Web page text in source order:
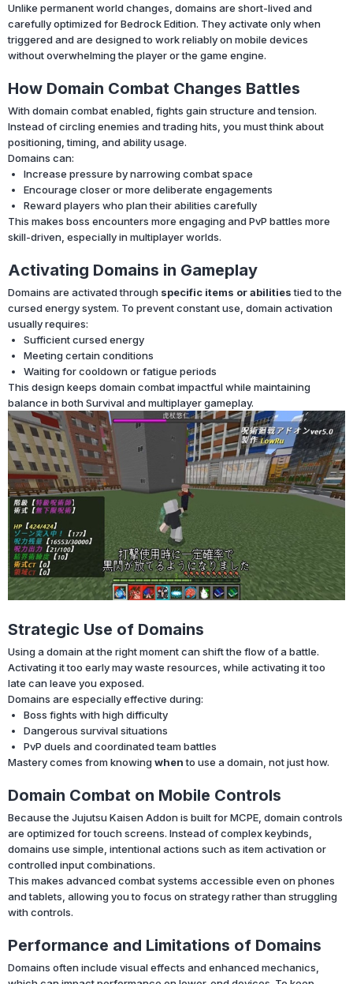
Unlike permanent world changes, domains are short-lived and
carefully optimized for Bedrock Edition. They activate only when
triggered and are designed to work reliably on mobile devices
without overwhelming the player or the game engine.
How Domain Combat Changes Battles
With domain combat enabled, fights gain structure and tension.
Instead of circling enemies and trading hits, you must think about
positioning, timing, and ability usage.
Domains can:
Increase pressure by narrowing combat space
Encourage closer or more deliberate engagements
Reward players who plan their abilities carefully
This makes boss encounters more engaging and PvP battles more
skill-driven, especially in multiplayer worlds.
Activating Domains in Gameplay
Domains are activated through specific items or abilitiestied to the
cursed energy system. To prevent constant use, domain activation
usually requires:
Sufficient cursed energy
Meeting certain conditions
Waiting for cooldown or fatigue periods
This design keeps domain combat impactful while maintaining
balance in both Survival and multiplayer gameplay.
Strategic Use of Domains
Using a domain at the right moment can shift the flow of a battle.
Activating it too early may waste resources, while activating it too
late can leave you exposed.
Domains are especially effective during:
Boss fights with high difficulty
Dangerous survival situations
PvP duels and coordinated team battles
Mastery comes from knowingwhento use a domain, not just how.
Domain Combat on Mobile Controls
Because the Jujutsu Kaisen Addon is built for MCPE, domain controls
are optimized for touch screens. Instead of complex keybinds,
domains use simple, intentional actions such as item activation or
controlled input combinations.
This makes advanced combat systems accessible even on phones
and tablets, allowing you to focus on strategy rather than struggling
with controls.
Performance and Limitations of Domains
Domains often include visual effects and enhanced mechanics,